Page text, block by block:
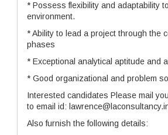
* Possess flexibility and adaptability
environment.
* Ability to lead a project through the
phases
* Exceptional analytical aptitude and
* Good organizational and problem
Interested candidates Please mail
to email id:
Also furnish the following details: